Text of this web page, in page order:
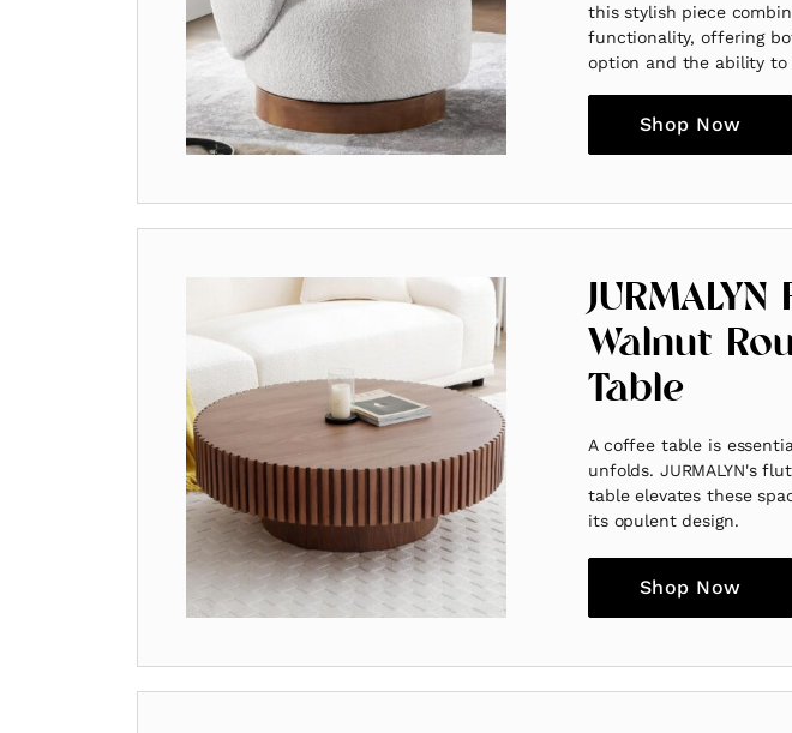
this stylish piece
functionality, offering
option and the ability to
Shop Now
Walnut
Table
A coffee table is
unfolds. JURMALYN's
table elevates these
its opulent design.
Shop Now